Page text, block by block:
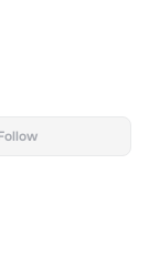
n